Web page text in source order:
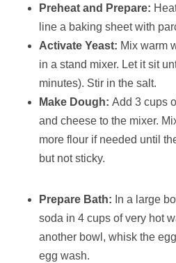
Preheat and Prepare:
line a baking sheet with
Activate Yeast: Mix warm
in a stand mixer. Let it sit
minutes). Stir in the salt.
Make Dough: Add 3 cups
and cheese to the mixer.
more flour if needed until
but not sticky.
Prepare Bath: In a large
soda in 4 cups of very hot
another bowl, whisk the
egg wash.